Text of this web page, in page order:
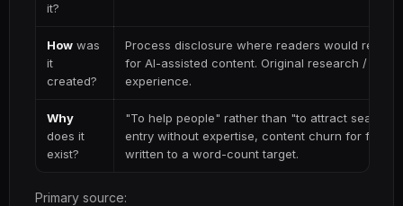
it?
How was
it
created?
Process disclosure where readers would
for AI-assisted content. Original research / first-
experience.
Why
does it
exist?
"To help people" rather than "to attract search
entry without expertise, content churn for
written to a word-count target.
Primary source: